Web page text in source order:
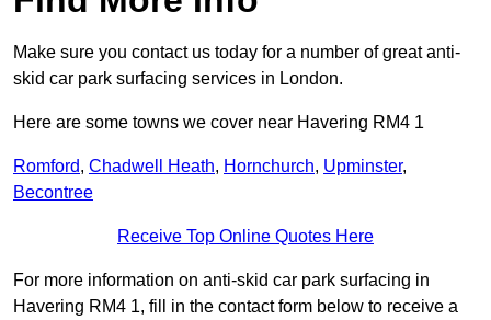
Make sure you contact us today for a number of great anti-
skid car park surfacing services in London.
Here are some towns we cover near Havering RM4 1
Romford, Chadwell Heath, Hornchurch, Upminster,
Becontree
Receive Top Online Quotes Here
For more information on anti-skid car park surfacing in
Havering RM4 1, fill in the contact form below to receive a